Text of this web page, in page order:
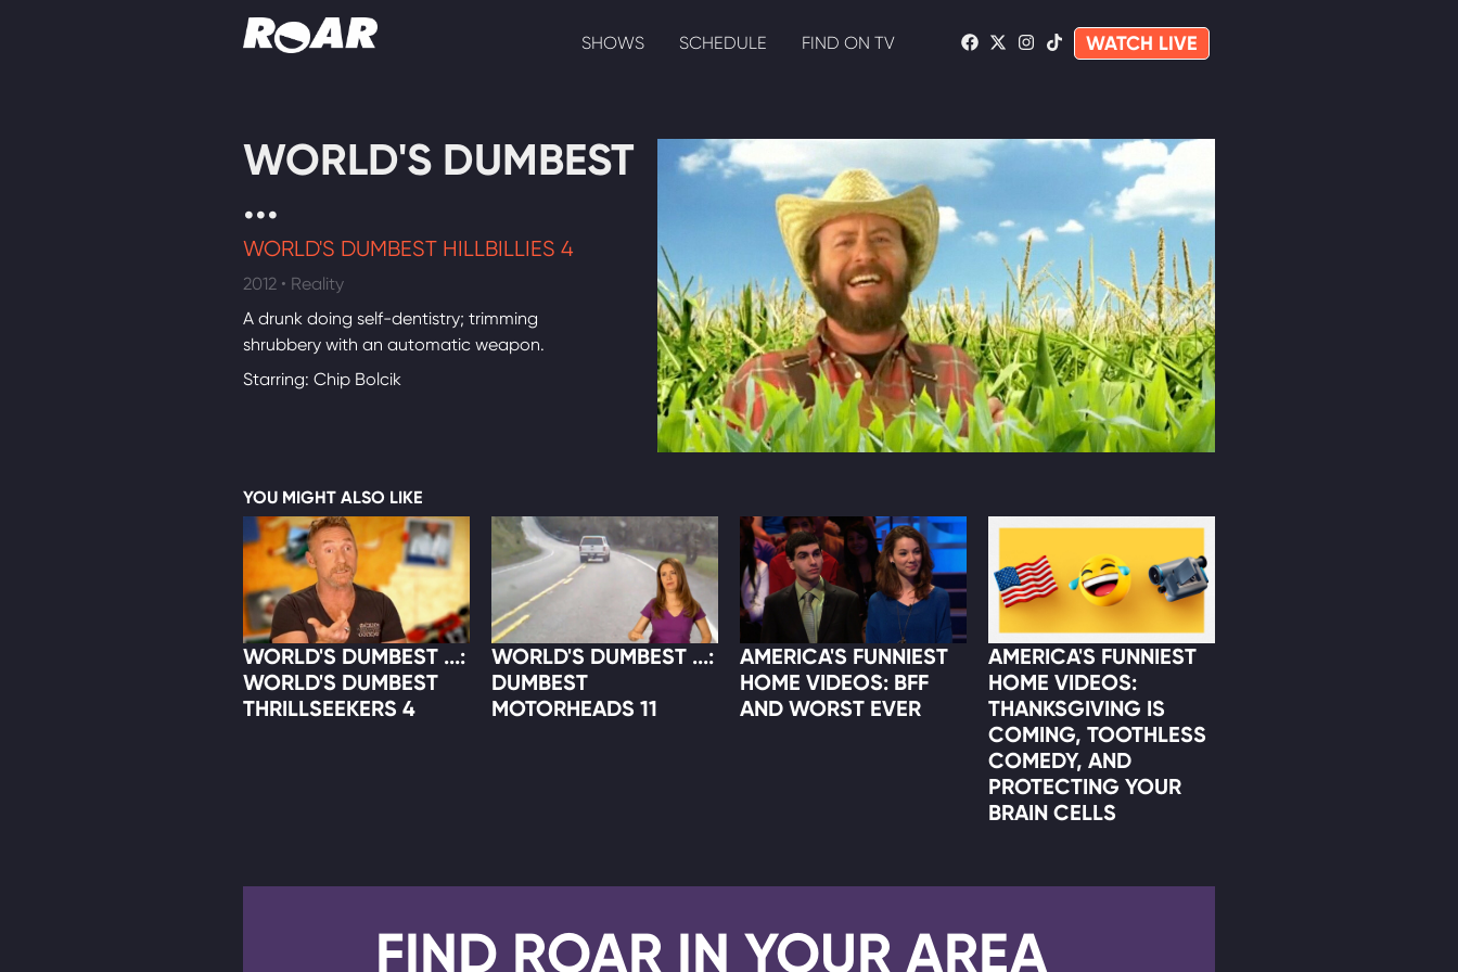
SHOWS SCHEDULE FIND ON TV WATCH LIVE
WORLD'S DUMBEST
...
WORLD'S DUMBEST HILLBILLIES 4
2012 • Reality
A drunk doing self-dentistry; trimming
shrubbery with an automatic weapon.
Starring: Chip Bolcik
YOU MIGHT ALSO LIKE
WORLD'S DUMBEST ...:
WORLD'S DUMBEST
THRILLSEEKERS 4
WORLD'S DUMBEST ...:
DUMBEST
MOTORHEADS 11
AMERICA'S FUNNIEST
HOME VIDEOS: BFF
AND WORST EVER
AMERICA'S FUNNIEST
HOME VIDEOS:
THANKSGIVING IS
COMING, TOOTHLESS
COMEDY, AND
PROTECTING YOUR
BRAIN CELLS
FIND ROAR IN YOUR AREA